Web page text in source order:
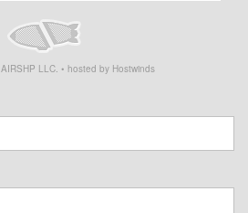
AIRSHP LLC. • hosted by Hostwinds